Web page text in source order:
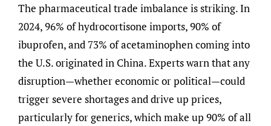
The pharmaceutical trade imbalance is striking. In
2024, 96% of hydrocortisone imports, 90% of
ibuprofen, and 73% of acetaminophen coming into
the U.S. originated in China. Experts warn that any
disruption—whether economic or political—could
trigger severe shortages and drive up prices,
particularly for generics, which make up 90% of all